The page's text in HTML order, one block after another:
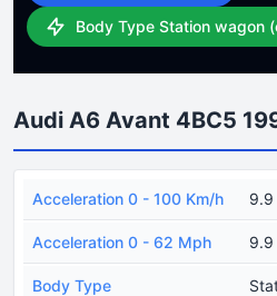
Body Type Station wagon
Audi A6 Avant 4BC5
Acceleration 0 - 100 Km/h 9.9
Acceleration 0 - 62 Mph 9.9
Body Type